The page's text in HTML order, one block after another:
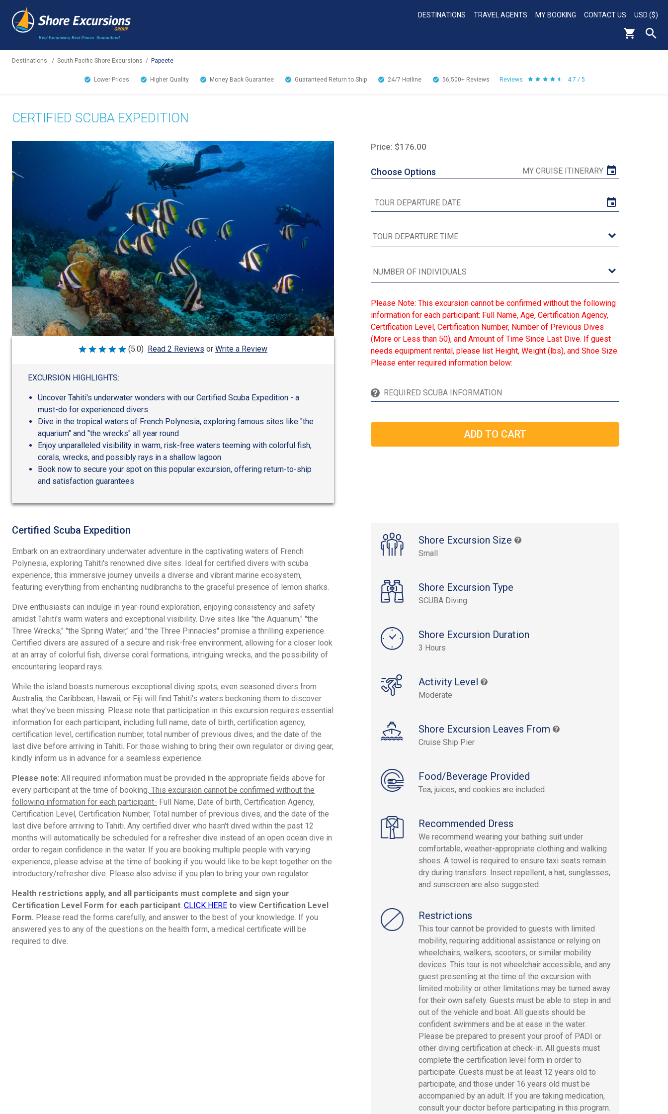
Best Excursions, Best Prices. Guaranteed.
DESTINATIONS TRAVEL AGENTS MY BOOKING CONTACT US USD ($)
Destinations / South Pacific Shore Excursions / Papeete
Lower Prices Higher Quality Money Back Guarantee Guaranteed Return to Ship 24/7 Hotline 56,500+ Reviews Reviews 4.7 / 5
CERTIFIED SCUBA EXPEDITION
Rated
5
(5.0) Read 2 Reviews or Write a Review
EXCURSION HIGHLIGHTS:
Uncover Tahiti's underwater wonders with our Certified Scuba Expedition - a
must-do for experienced divers
Dive in the tropical waters of French Polynesia, exploring famous sites like "the
aquarium" and "the wrecks" all year round
Enjoy unparalleled visibility in warm, risk-free waters teeming with colorful fish,
corals, wrecks, and possibly rays in a shallow lagoon
Book now to secure your spot on this popular excursion, offering return-to-ship
and satisfaction guarantees
Price: $176.00
Choose Options MY CRUISE ITINERARY
Please Note: This excursion cannot be confirmed without the following
information for each participant: Full Name, Age, Certification Agency,
Certification Level, Certification Number, Number of Previous Dives
(More or Less than 50), and Amount of Time Since Last Dive. If guest
needs equipment rental, please list Height, Weight (lbs), and Shoe Size.
Please enter required information below:
Shore Excursion Size
Small
Shore Excursion Type
SCUBA Diving
Shore Excursion Duration
3 Hours
Activity Level
Moderate
Shore Excursion Leaves From
Cruise Ship Pier
Food/Beverage Provided
Tea, juices, and cookies are included.
Recommended Dress
We recommend wearing your bathing suit under
comfortable, weather-appropriate clothing and walking
shoes. A towel is required to ensure taxi seats remain
dry during transfers. Insect repellent, a hat, sunglasses,
and sunscreen are also suggested.
Restrictions
This tour cannot be provided to guests with limited
mobility, requiring additional assistance or relying on
wheelchairs, walkers, scooters, or similar mobility
devices. This tour is not wheelchair accessible, and any
guest presenting at the time of the excursion with
limited mobility or other limitations may be turned away
for their own safety. Guests must be able to step in and
out of the vehicle and boat. All guests should be
confident swimmers and be at ease in the water.
Please be prepared to present your proof of PADI or
other diving certification at check-in. All guests must
complete the certification level form in order to
participate. Guests must be at least 12 years old to
participate, and those under 16 years old must be
accompanied by an adult. If you are taking medication,
consult your doctor before participating in this program.
Certified Scuba Expedition
Embark on an extraordinary underwater adventure in the captivating waters of French
Polynesia, exploring Tahiti's renowned dive sites. Ideal for certified divers with scuba
experience, this immersive journey unveils a diverse and vibrant marine ecosystem,
featuring everything from enchanting nudibranchs to the graceful presence of lemon sharks.
Dive enthusiasts can indulge in year-round exploration, enjoying consistency and safety
amidst Tahiti's warm waters and exceptional visibility. Dive sites like "the Aquarium," "the
Three Wrecks," "the Spring Water," and "the Three Pinnacles" promise a thrilling experience.
Certified divers are assured of a secure and risk-free environment, allowing for a closer look
at an array of colorful fish, diverse coral formations, intriguing wrecks, and the possibility of
encountering leopard rays.
While the island boasts numerous exceptional diving spots, even seasoned divers from
Australia, the Caribbean, Hawaii, or Fiji will find Tahiti's waters beckoning them to discover
what they've been missing. Please note that participation in this excursion requires essential
information for each participant, including full name, date of birth, certification agency,
certification level, certification number, total number of previous dives, and the date of the
last dive before arriving in Tahiti. For those wishing to bring their own regulator or diving gear,
kindly inform us in advance for a seamless experience.
Please note: All required information must be provided in the appropriate fields above for
every participant at the time of booking. This excursion cannot be confirmed without the
following information for each participant- Full Name, Date of birth, Certification Agency,
Certification Level, Certification Number, Total number of previous dives, and the date of the
last dive before arriving to Tahiti. Any certified diver who hasn't dived within the past 12
months will automatically be scheduled for a refresher dive instead of an open ocean dive in
order to regain confidence in the water. If you are booking multiple people with varying
experience, please advise at the time of booking if you would like to be kept together on the
introductory/refresher dive. Please also advise if you plan to bring your own regulator.
Health restrictions apply, and all participants must complete and sign your
Certification Level Form for each participant. CLICK HERE to view Certification Level
Form. Please read the forms carefully, and answer to the best of your knowledge. If you
answered yes to any of the questions on the health form, a medical certificate will be
required to dive.